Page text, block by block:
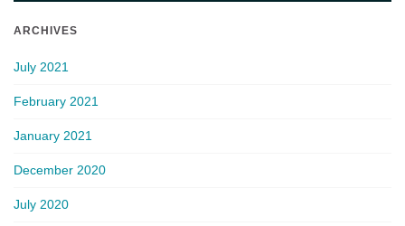
ARCHIVES
July 2021
February 2021
January 2021
December 2020
July 2020